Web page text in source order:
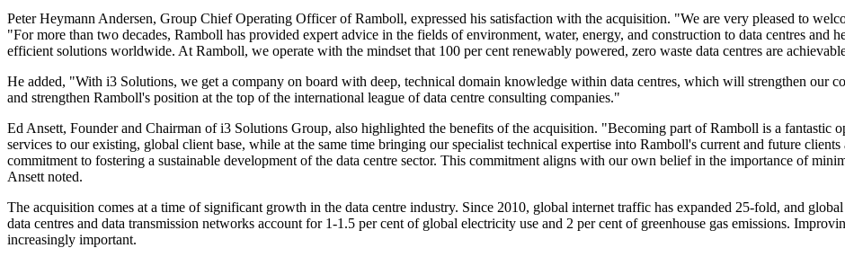
Peter Heymann Andersen, Group Chief Operating Officer of Ramboll, expressed his satisfaction with the acquisition. "We are very pleased to
"For more than two decades, Ramboll has provided expert advice in the fields of environment, water, energy, and construction to data centres and
efficient solutions worldwide. At Ramboll, we operate with the mindset that 100 per cent renewably powered, zero waste data centres are
He added, "With i3 Solutions, we get a company on board with deep, technical domain knowledge within data centres, which will strengthen our
and strengthen Ramboll's position at the top of the international league of data centre consulting companies."
Ed Ansett, Founder and Chairman of i3 Solutions Group, also highlighted the benefits of the acquisition. "Becoming part of Ramboll is a fantastic
services to our existing, global client base, while at the same time bringing our specialist technical expertise into Ramboll's current and future
commitment to fostering a sustainable development of the data centre sector. This commitment aligns with our own belief in the importance of
Ansett noted.
The acquisition comes at a time of significant growth in the data centre industry. Since 2010, global internet traffic has expanded 25-fold, and
data centres and data transmission networks account for 1-1.5 per cent of global electricity use and 2 per cent of greenhouse gas emissions.
increasingly important.